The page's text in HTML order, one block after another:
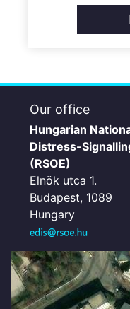
Our office
Hungarian
Distress-
(RSOE)
Elnök utca 1.
Budapest, 1089
Hungary